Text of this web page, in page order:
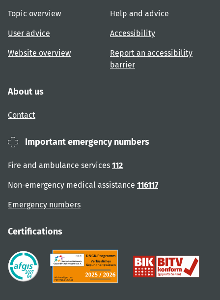
Topic overview
User advice
Website overview
Help and advice
Accessibility
Report an accessibility
barrier
About us
Contact
Important emergency numbers
Fire and ambulance services 112
Non-emergency medical assistance 116117
Emergency numbers
Certifications